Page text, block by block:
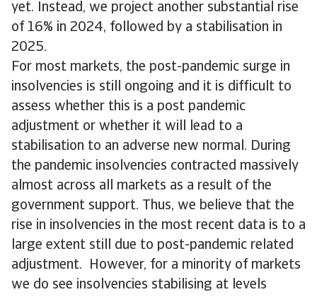
yet. Instead, we project another substantial rise
of 16% in 2024, followed by a stabilisation in
2025.
For most markets, the post-pandemic surge in
insolvencies is still ongoing and it is difficult to
assess whether this is a post pandemic
adjustment or whether it will lead to a
stabilisation to an adverse new normal. During
the pandemic insolvencies contracted massively
almost across all markets as a result of the
government support. Thus, we believe that the
rise in insolvencies in the most recent data is to a
large extent still due to post-pandemic related
adjustment. However, for a minority of markets
we do see insolvencies stabilising at levels